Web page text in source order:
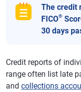
The credit
FICO®
30 days
Credit reports of
range often list late
and collections